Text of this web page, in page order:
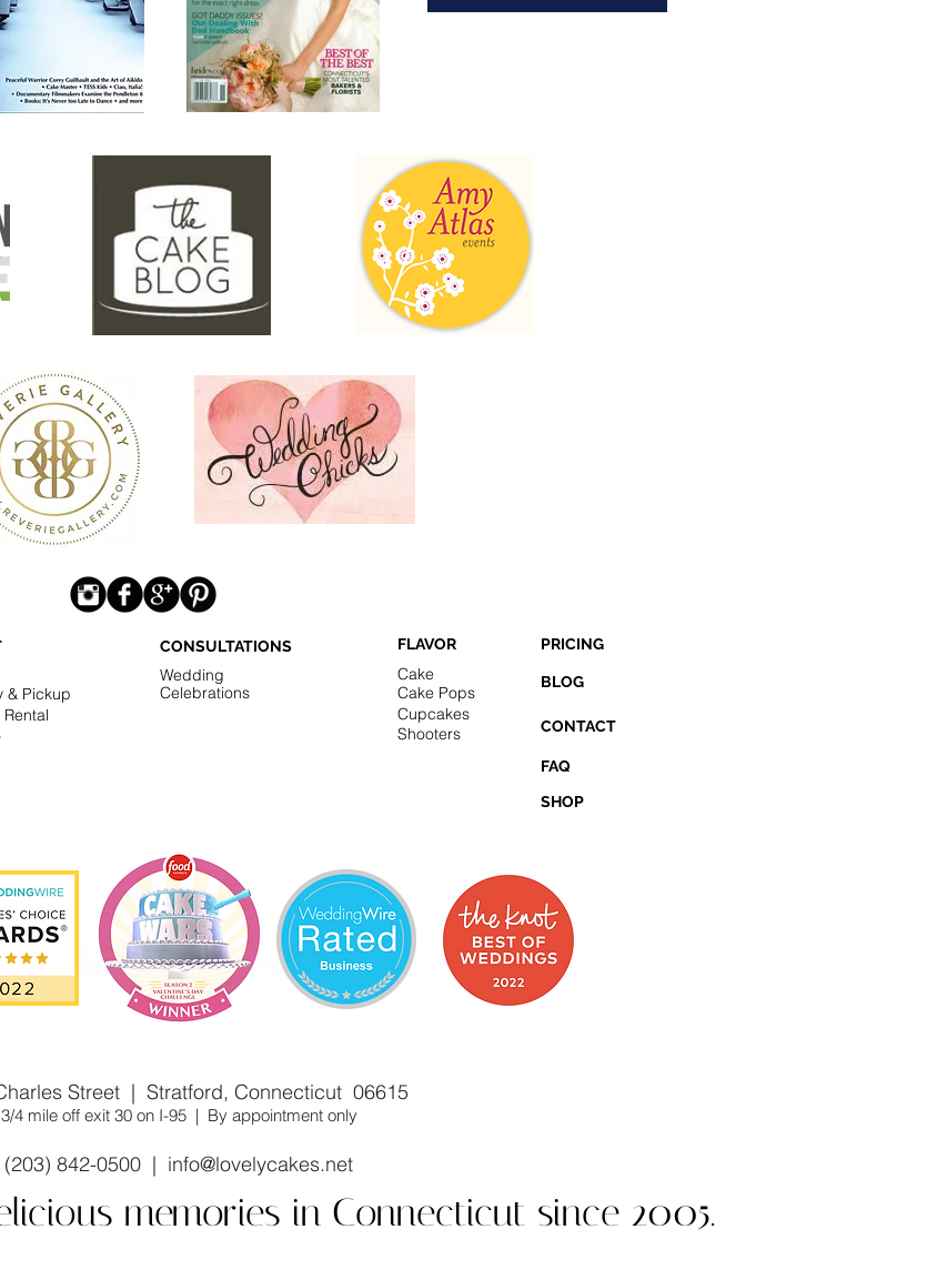
CONSULTATIONS
& Pickup
Wedding
Celebrations
FLAVOR PRICING
Cake
Cake Pops
BLOG
Cupcakes
CONTACT
Shooters
FAQ
SHOP
Street | Stratford, Connecticut 06615
3/4 mile off exit 30 on I-95 | By appointment only
(203) 842-0500 | info@lovelycakes.net
memories in Connecticut since 2005.